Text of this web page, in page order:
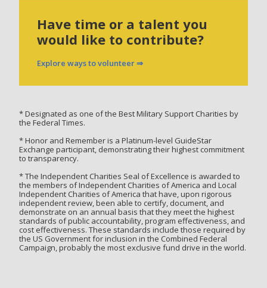
Have time or a talent you
would like to contribute?
Explore ways to volunteer ⇒
* Designated as one of the Best Military Support Charities by
the Federal Times.
* Honor and Remember is a Platinum-level GuideStar
Exchange participant, demonstrating their highest commitment
to transparency.
* The Independent Charities Seal of Excellence is awarded to
the members of Independent Charities of America and Local
Independent Charities of America that have, upon rigorous
independent review, been able to certify, document, and
demonstrate on an annual basis that they meet the highest
standards of public accountability, program effectiveness, and
cost effectiveness. These standards include those required by
the US Government for inclusion in the Combined Federal
Campaign, probably the most exclusive fund drive in the world.